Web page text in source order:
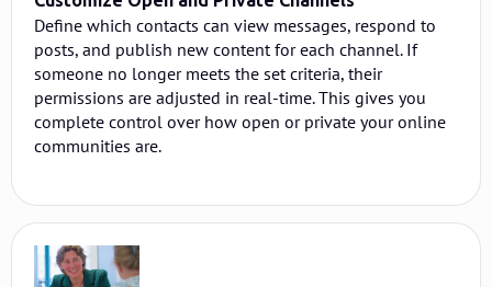
Define which contacts can view messages, respond to
posts, and publish new content for each channel. If
someone no longer meets the set criteria, their
permissions are adjusted in real-time. This gives you
complete control over how open or private your online
communities are.